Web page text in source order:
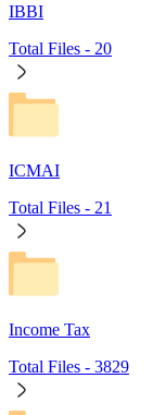
IBBI
Total Files - 20
ICMAI
Total Files - 21
Income Tax
Total Files - 3829